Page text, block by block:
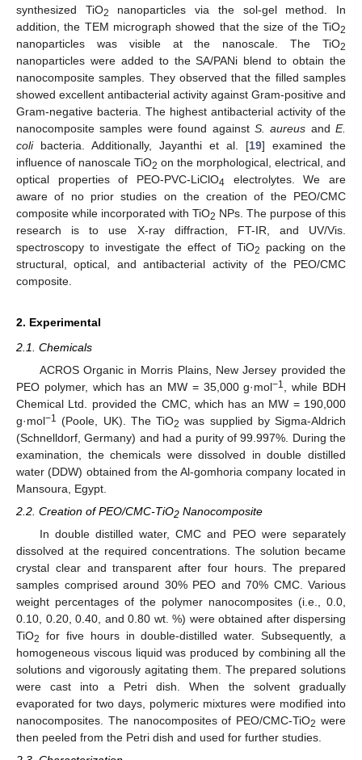
synthesized TiO2
nanoparticles via the sol-gel method. In
addition, the TEM micrograph showed that the size of the TiO2
nanoparticles was visible at the nanoscale. The TiO2
nanoparticles were added to the SA/PANi blend to obtain the
nanocomposite samples. They observed that the filled samples
showed excellent antibacterial activity against Gram-positive and
Gram-negative bacteria. The highest antibacterial activity of the
nanocomposite samples were found against S. aureus and E.
colibacteria. Additionally, Jayanthi et al. [19] examined the
influence of nanoscale TiO2 on the morphological, electrical, and
optical properties of PEO-PVC-LiClO4 electrolytes. We are
aware of no prior studies on the creation of the PEO/CMC
composite while incorporated with TiO2 NPs. The purpose of this
research is to use X-ray diffraction, FT-IR, and UV/Vis.
spectroscopy to investigate the effect of TiO2
packing on the
structural, optical, and antibacterial activity of the PEO/CMC
composite.
2. Experimental
2.1. Chemicals
ACROS Organic in Morris Plains, New Jersey provided the
PEO polymer, which has an MW = 35,000 g·mol−1
, while BDH
Chemical Ltd. provided the CMC, which has an MW = 190,000
g·mol−1 (Poole, UK). The TiO2 was supplied by Sigma-Aldrich
(Schnelldorf, Germany) and had a purity of 99.997%. During the
examination, the chemicals were dissolved in double distilled
water (DDW) obtained from the Al-gomhoria company located in
Mansoura, Egypt.
2.2. Creation of PEO/CMC-TiO2 Nanocomposite
In double distilled water, CMC and PEO were separately
dissolved at the required concentrations. The solution became
crystal clear and transparent after four hours. The prepared
samples comprised around 30% PEO and 70% CMC. Various
weight percentages of the polymer nanocomposites (i.e., 0.0,
0.10, 0.20, 0.40, and 0.80 wt. %) were obtained after dispersing
TiO2
for five hours in double-distilled water. Subsequently, a
homogeneous viscous liquid was produced by combining all the
solutions and vigorously agitating them. The prepared solutions
were cast into a Petri dish. When the solvent gradually
evaporated for two days, polymeric mixtures were modified into
nanocomposites. The nanocomposites of PEO/CMC-TiO2 were
then peeled from the Petri dish and used for further studies.